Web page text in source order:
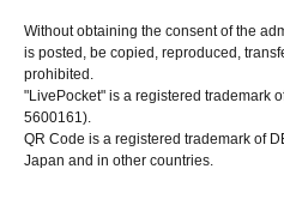
Without obtaining the consent of the
is posted, be copied, reproduced,
prohibited.
"LivePocket" is a registered trademark
5600161).
QR Code is a registered trademark of
Japan and in other countries.